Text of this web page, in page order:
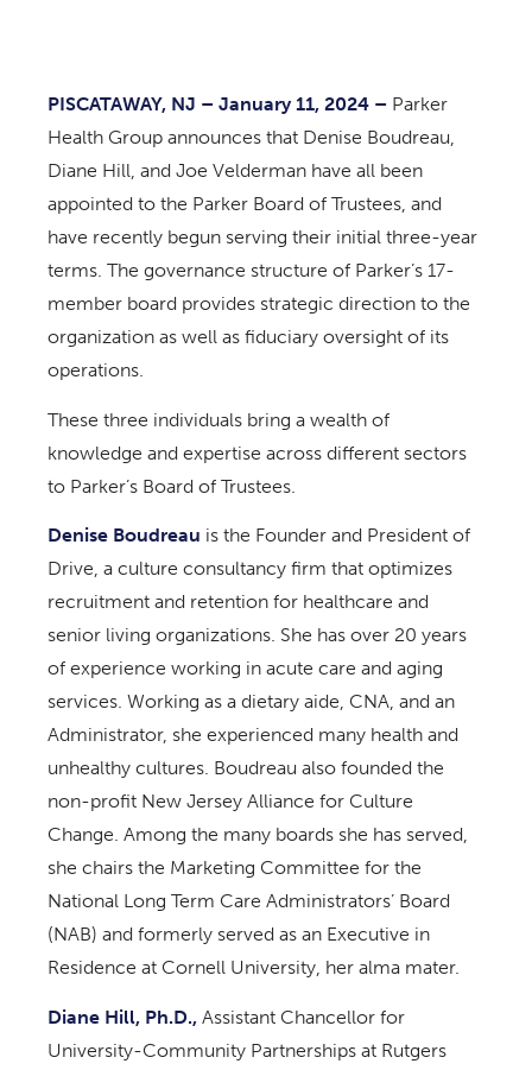
PISCATAWAY, NJ – January 11, 2024 – Parker
Health Group announces that Denise Boudreau,
Diane Hill, and Joe Velderman have all been
appointed to the Parker Board of Trustees, and
have recently begun serving their initial three-year
terms. The governance structure of Parker’s 17-
member board provides strategic direction to the
organization as well as fiduciary oversight of its
operations.
These three individuals bring a wealth of
knowledge and expertise across different sectors
to Parker’s Board of Trustees.
Denise Boudreau is the Founder and President of
Drive, a culture consultancy firm that optimizes
recruitment and retention for healthcare and
senior living organizations. She has over 20 years
of experience working in acute care and aging
services. Working as a dietary aide, CNA, and an
Administrator, she experienced many health and
unhealthy cultures. Boudreau also founded the
non-profit New Jersey Alliance for Culture
Change. Among the many boards she has served,
she chairs the Marketing Committee for the
National Long Term Care Administrators’ Board
(NAB) and formerly served as an Executive in
Residence at Cornell University, her alma mater.
Diane Hill, Ph.D., Assistant Chancellor for
University-Community Partnerships at Rutgers